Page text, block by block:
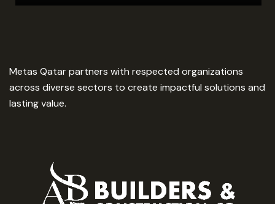
Metas Qatar partners with respected organizations
across diverse sectors to create impactful solutions and
lasting value.